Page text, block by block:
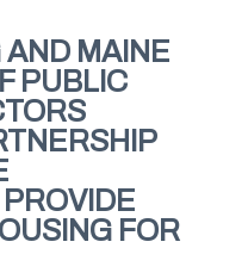
AND MAINE
PUBLIC
FOR